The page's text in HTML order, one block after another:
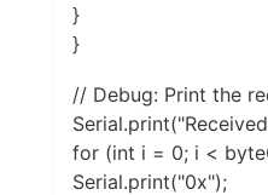
}
}
// Debug: Print the
for (int i = 0; i <
Serial.print("0x");